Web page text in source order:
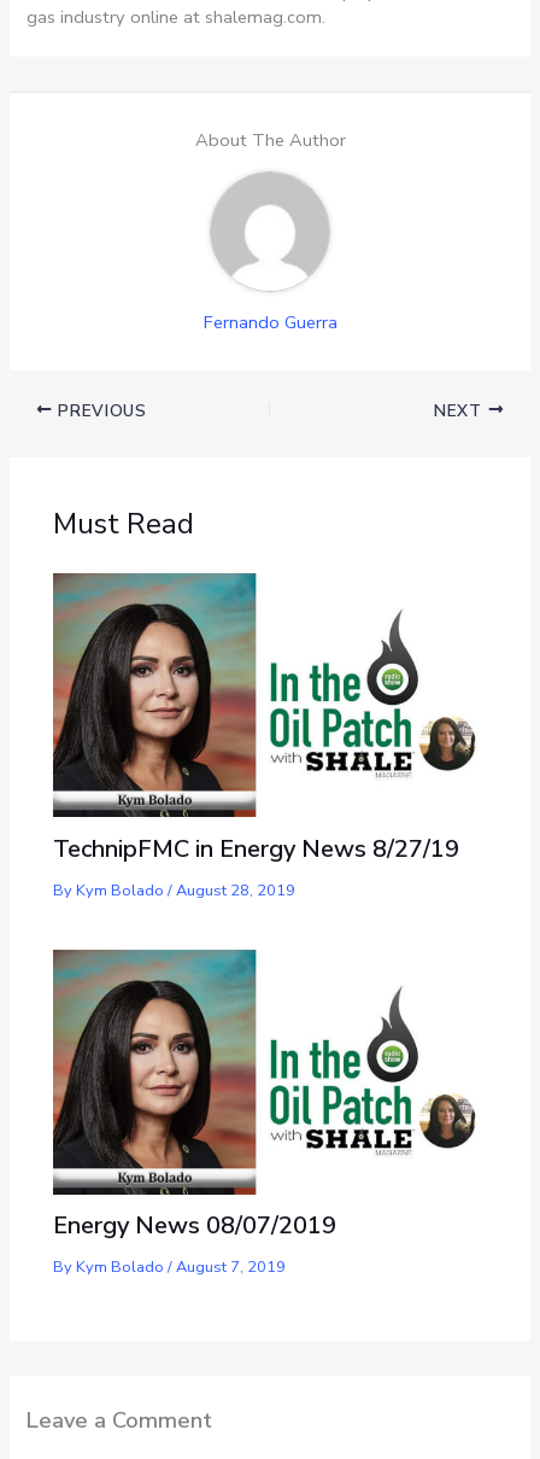
gas industry online at shalemag.com.
About The Author
Fernando Guerra
PREVIOUS NEXT
Must Read
TechnipFMC in Energy News 8/27/19
ByKym Bolado/August 28, 2019
Energy News 08/07/2019
ByKym Bolado/August 7, 2019
Leave a Comment